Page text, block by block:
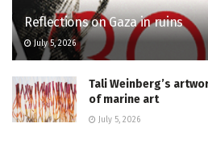
Reflections on Gaza in ruins
July 5, 2026
Tali Weinberg’s
of marine art
July 5, 2026